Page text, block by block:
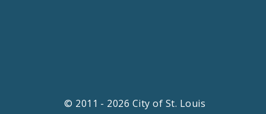
© 2011 - 2026 City of St. Louis